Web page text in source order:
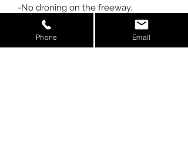
-No droning on the freeway.
-4 Titanium Tips. (OEM tips can be
used also)
-Over 30 hours of Hand Fabrication
Phone Email